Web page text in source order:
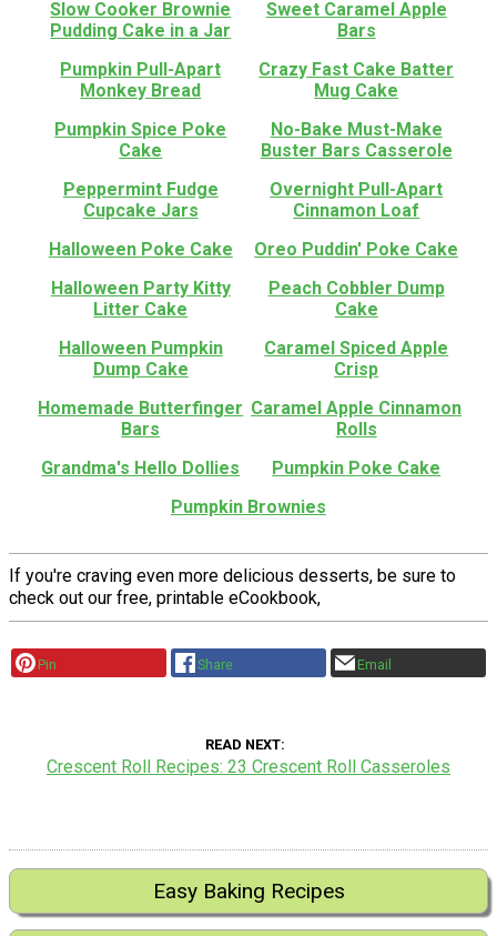
Slow Cooker Brownie
Pudding Cake in a Jar
Sweet Caramel Apple
Bars
Pumpkin Pull-Apart
Monkey Bread
Crazy Fast Cake Batter
Mug Cake
Pumpkin Spice Poke
Cake
No-Bake Must-Make
Buster Bars Casserole
Peppermint Fudge
Cupcake Jars
Overnight Pull-Apart
Cinnamon Loaf
Halloween Poke Cake
Oreo Puddin' Poke Cake
Halloween Party Kitty
Litter Cake
Peach Cobbler Dump
Cake
Halloween Pumpkin
Dump Cake
Caramel Spiced Apple
Crisp
Homemade Butterfinger
Bars
Caramel Apple Cinnamon
Rolls
Grandma's Hello Dollies
Pumpkin Poke Cake
Pumpkin Brownies
If you're craving even more delicious desserts, be sure to
check out our free, printable eCookbook,
Pin Share Email
READ NEXT
Crescent Roll Recipes: 23 Crescent Roll Casseroles
Easy Baking Recipes